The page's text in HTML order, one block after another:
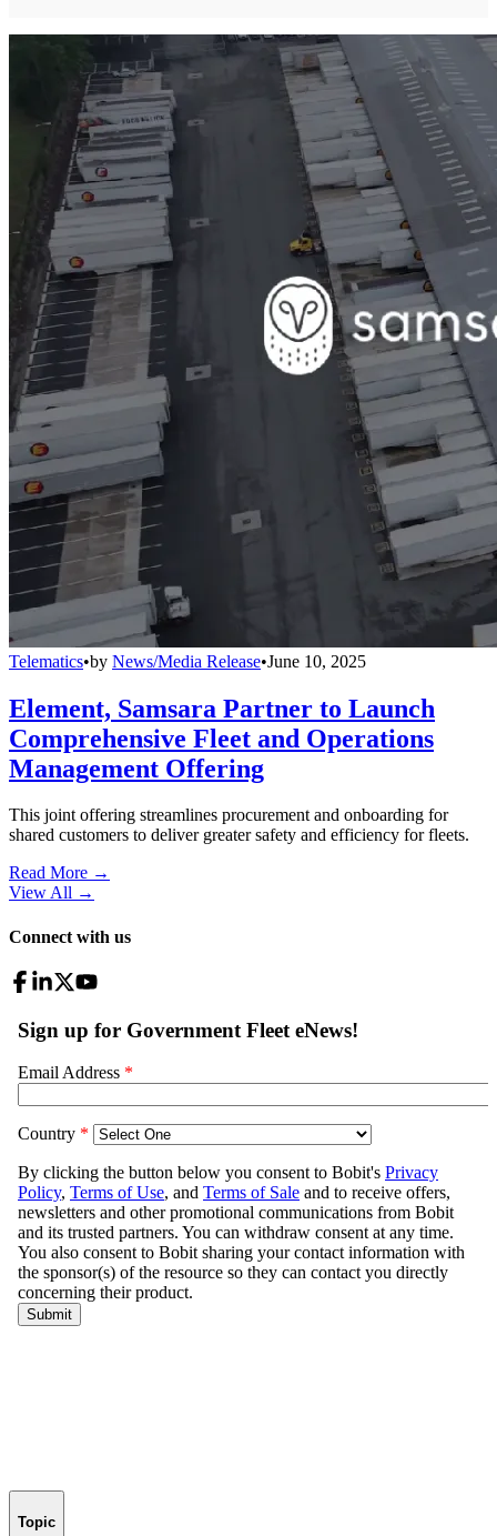
Telematics•by News/Media Release•June 10, 2025
Element, Samsara Partner to Launch
Comprehensive Fleet and Operations
Management Offering
This joint offering streamlines procurement and onboarding for
shared customers to deliver greater safety and efficiency for fleets.
Read More →
View All →
Connect with us
Topic